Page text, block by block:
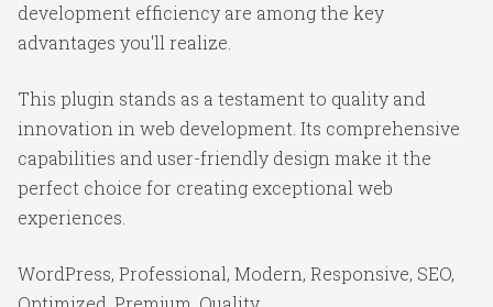
development efficiency are among the key
advantages you'll realize.
This plugin stands as a testament to quality and
innovation in web development. Its comprehensive
capabilities and user-friendly design make it the
perfect choice for creating exceptional web
experiences.
WordPress, Professional, Modern, Responsive, SEO,